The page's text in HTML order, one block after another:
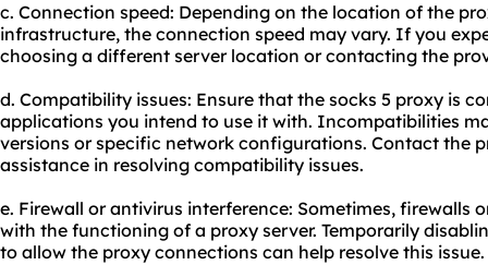
c. Connection speed: Depending on the location of the
infrastructure, the connection speed may vary. If you
choosing a different server location or contacting the
d. Compatibility issues: Ensure that the socks 5 proxy is
applications you intend to use it with. Incompatibilities
versions or specific network configurations. Contact the
assistance in resolving compatibility issues.
e. Firewall or antivirus interference: Sometimes, firewalls
with the functioning of a proxy server. Temporarily
to allow the proxy connections can help resolve this issue.